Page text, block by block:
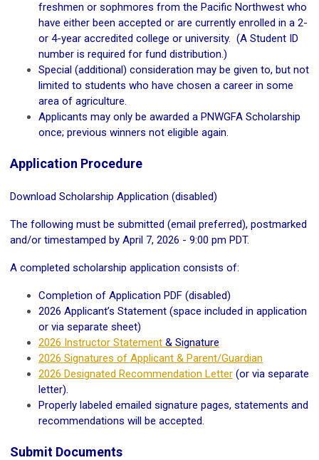
freshmen or sophmores from the Pacific Northwest who
have either been accepted or are currently enrolled in a 2-
or 4-year accredited college or university. (A Student ID
number is required for fund distribution.)
Special (additional) consideration may be given to, but not
limited to students who have chosen a career in some
area of agriculture.
Applicants may only be awarded a PNWGFA Scholarship
once; previous winners not eligible again.
Application Procedure
Download Scholarship Application (disabled)
The following must be submitted (email preferred), postmarked
and/or timestamped by April 7, 2026 - 9:00 pm PDT.
A completed scholarship application consists of:
Completion of Application PDF (disabled)
2026 Applicant’s Statement (space included in application
or via separate sheet)
2026 Instructor Statement & Signature
2026 Signatures of Applicant & Parent/Guardian
2026 Designated Recommendation Letter (or via separate
letter).
Properly labeled emailed signature pages, statements and
recommendations will be accepted.
Submit Documents